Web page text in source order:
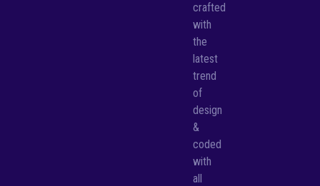
crafted
with
the
latest
trend
of
design
&
coded
with
all